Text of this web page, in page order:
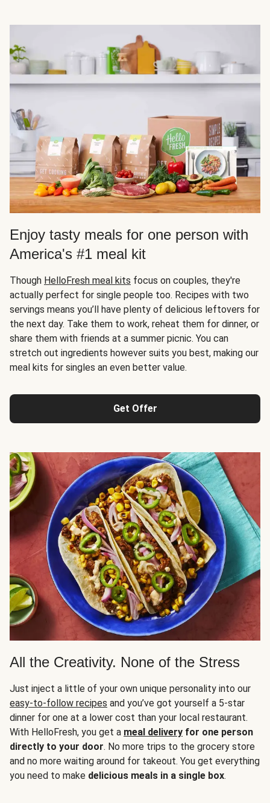
Enjoy tasty meals for one person with
America's #1 meal kit
Though HelloFresh meal kits focus on couples, they're
actually perfect for single people too. Recipes with two
servings means you’ll have plenty of delicious leftovers for
the next day. Take them to work, reheat them for dinner, or
share them with friends at a summer picnic. You can
stretch out ingredients however suits you best, making our
meal kits for singles an even better value.
Get Offer
All the Creativity. None of the Stress
Just inject a little of your own unique personality into our
easy-to-follow recipes and you’ve got yourself a 5-star
dinner for one at a lower cost than your local restaurant.
With HelloFresh, you get a meal delivery for one person
directly to your door. No more trips to the grocery store
and no more waiting around for takeout. You get everything
you need to make delicious meals in a single box.